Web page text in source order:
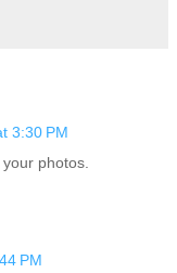
3:30 PM
photos.
PM